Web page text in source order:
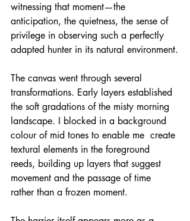
witnessing that moment—the
anticipation, the quietness, the sense of
privilege in observing such a perfectly
adapted hunter in its natural environment.
The canvas went through several
transformations. Early layers established
the soft gradations of the misty morning
landscape. I blocked in a background
colour of mid tones to enable me  create
textural elements in the foreground
reeds, building up layers that suggest
movement and the passage of time
rather than a frozen moment.